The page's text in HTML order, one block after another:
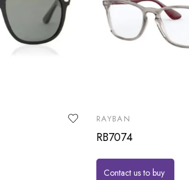
RAYBAN
RB7074
Contact us to buy